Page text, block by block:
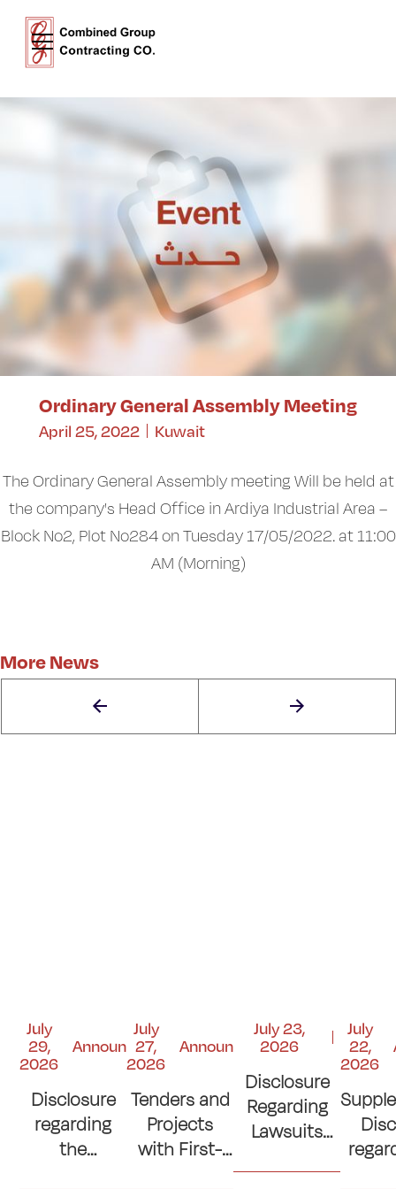
Ordinary General Assembly Meeting
April 25, 2022 Kuwait
The Ordinary General Assembly meeting Will be held at
the company's Head Office in Ardiya Industrial Area –
Block No2, Plot No284 on Tuesday 17/05/2022. at 11:00
AM (Morning)
More News
July
29,
2026
Announcements
Disclosure
regarding
the
July
27,
2026
Announcements
Tenders and
Projects
with First-
July 23,
2026
Disclosure
Regarding
Lawsuits
Judgments
July
22,
2026